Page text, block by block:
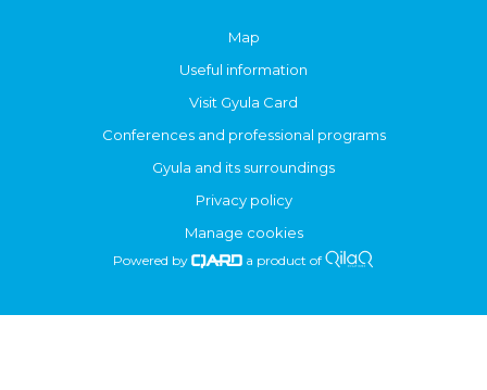
Map
Useful information
Visit Gyula Card
Conferences and professional programs
Gyula and its surroundings
Privacy policy
Manage cookies
Powered by a product of